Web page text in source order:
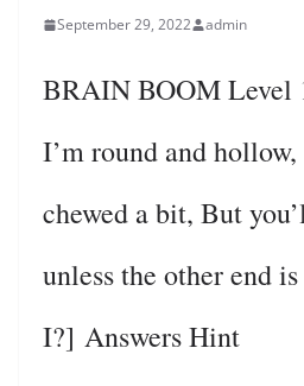
September 29, 2022 admin
BRAIN BOOM Level
I’m round and hollow,
chewed a bit, But
unless the other end
I?] Answers Hint